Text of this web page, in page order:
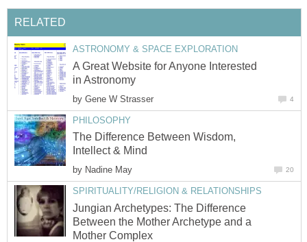
RELATED
ASTRONOMY & SPACE EXPLORATION
A Great Website for Anyone Interested
in Astronomy
by Gene W Strasser 4
PHILOSOPHY
The Difference Between Wisdom,
Intellect & Mind
by Nadine May 20
SPIRITUALITY/RELIGION & RELATIONSHIPS
Jungian Archetypes: The Difference
Between the Mother Archetype and a
Mother Complex